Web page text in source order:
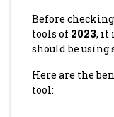
Before
tools of 2023, it
should be using
Here are the
tool: